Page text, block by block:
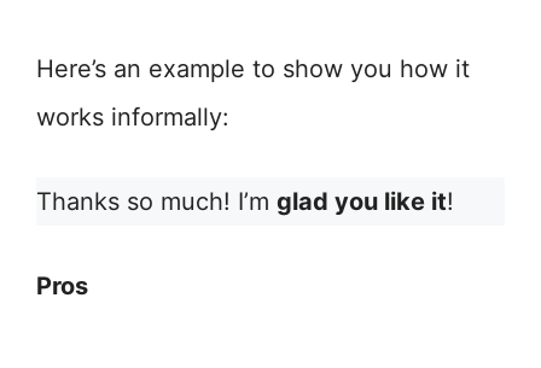
Here’s an example to show you how it
works informally:
Thanks so much! I’m glad you like it!
Pros